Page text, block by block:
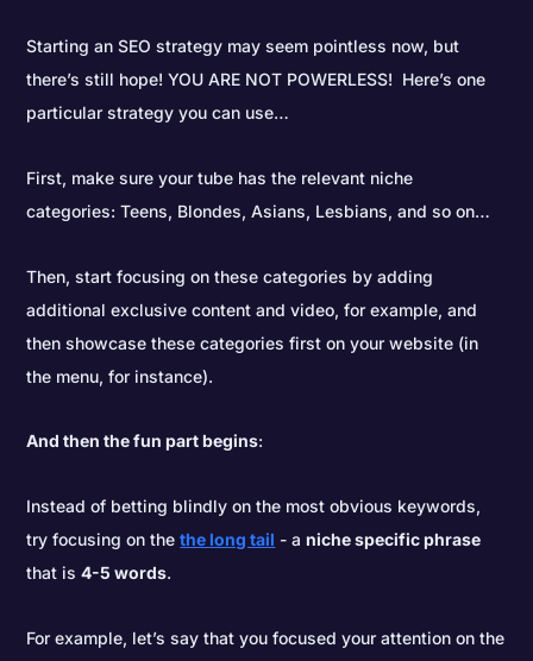
Starting an SEO strategy may seem pointless now, but
there’s still hope! YOU ARE NOT POWERLESS! Here’s one
particular strategy you can use…
First, make sure your tube has the relevant niche
categories: Teens, Blondes, Asians, Lesbians, and so on…
Then, start focusing on these categories by adding
additional exclusive content and video, for example, and
then showcase these categories first on your website (in
the menu, for instance).
And then the fun part begins:
Instead of betting blindly on the most obvious keywords,
try focusing on thethe long tail - aniche specific phrase
that is4-5 words.
For example, let’s say that you focused your attention on the